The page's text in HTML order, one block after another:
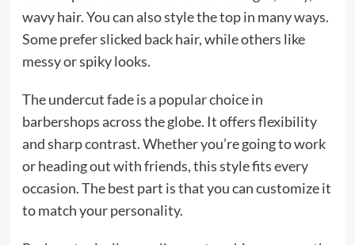
wavy hair. You can also style the top in many ways.
Some prefer slicked back hair, while others like
messy or spiky looks.
The undercut fade is a popular choice in
barbershops across the globe. It offers flexibility
and sharp contrast. Whether you’re going to work
or heading out with friends, this style fits every
occasion. The best part is that you can customize it
to match your personality.